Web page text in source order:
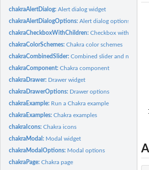
chakraAlertDialog:Alert dialog widget
chakraAlertDialogOptions:Alert dialog options
chakraCheckboxWithChildren:Checkbox with child
chakraColorSchemes:Chakra color schemes
chakraCombinedSlider:Combined slider and number
chakraComponent:Chakra component
chakraDrawer: Drawer widget
chakraDrawerOptions: Drawer options
chakraExample: Run a Chakra example
chakraExamples:Chakra examples
chakraIcons:Chakra icons
chakraModal: Modal widget
chakraModalOptions: Modal options
chakraPage:Chakra page